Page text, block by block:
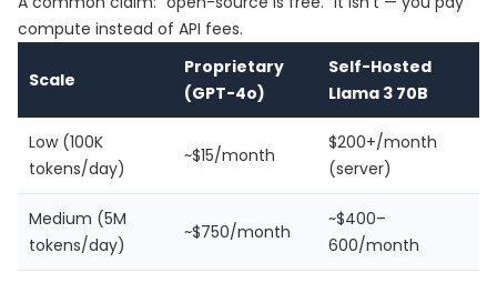
compute instead of API fees.
Scale
Proprietary
(GPT-4o)
Self-Hosted
Llama 3 70B
Low (100K
tokens/day)
~$15/month
$200+/month
(server)
Medium (5M
tokens/day)
~$750/month
~$400–
600/month